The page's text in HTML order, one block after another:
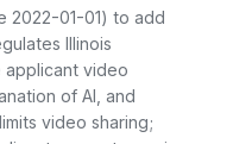
2022-01-01) to add
Illinois
applicant video
of AI, and
video sharing;